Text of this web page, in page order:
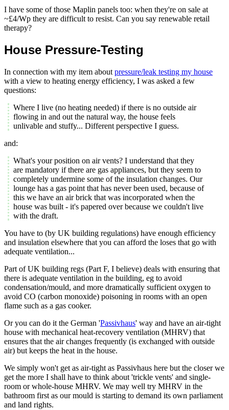
I have some of those Maplin panels too: when they're on sale at
~£4/Wp they are difficult to resist. Can you say renewable retail
therapy?
House Pressure-Testing
In connection with my item about pressure/leak testing my house
with a view to heating energy efficiency, I was asked a few
questions:
Where I live (no heating needed) if there is no outside air
flowing in and out the natural way, the house feels
unlivable and stuffy... Different perspective I guess.
and:
What's your position on air vents? I understand that they
are mandatory if there are gas appliances, but they seem to
completely undermine some of the insulation changes. Our
lounge has a gas point that has never been used, because of
this we have an air brick that was incorporated when the
house was built - it's papered over because we couldn't live
with the draft.
You have to (by UK building regulations) have enough efficiency
and insulation elsewhere that you can afford the loses that go with
adequate ventilation...
Part of UK building regs (Part F, I believe) deals with ensuring that
there is adequate ventilation in the building, eg to avoid
condensation/mould, and more dramatically sufficient oxygen to
avoid CO (carbon monoxide) poisoning in rooms with an open
flame such as a gas cooker.
Or you can do it the German 'Passivhaus' way and have an air-tight
house with mechanical heat-recovery ventilation (MHRV) that
ensures that the air changes frequently (is exchanged with outside
air) but keeps the heat in the house.
We simply won't get as air-tight as Passivhaus here but the closer we
get the more I shall have to think about 'trickle vents' and single-
room or whole-house MHRV. We may well try MHRV in the
bathroom first as our mould is starting to demand its own parliament
and land rights.